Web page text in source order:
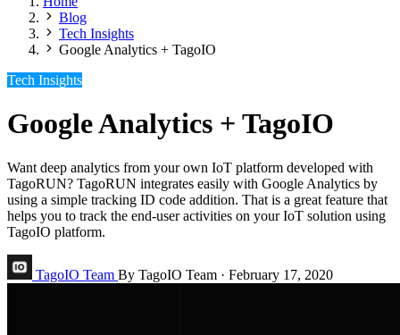
Blog
Tech Insights
Google Analytics + TagoIO
Tech Insights
Google Analytics + TagoIO
Want deep analytics from your own IoT platform developed with
TagoRUN? TagoRUN integrates easily with Google Analytics by
using a simple tracking ID code addition. That is a great feature that
helps you to track the end-user activities on your IoT solution using
TagoIO platform.
TagoIO Team By TagoIO Team · February 17, 2020